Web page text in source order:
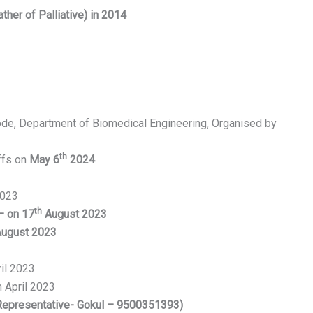
of Palliative) in 2014
Department of Biomedical Engineering, Organised by
on May 6th2024
on 17thAugust 2023
2023
2023
April 2023
Gokul – 9500351393)